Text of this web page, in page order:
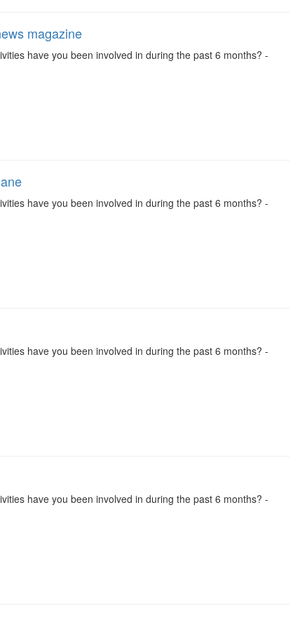
magazine
have you been involved in during the past 6 months? -
have you been involved in during the past 6 months? -
have you been involved in during the past 6 months? -
have you been involved in during the past 6 months? -